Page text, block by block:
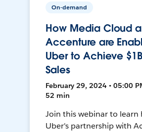
On-demand
How Media Cloud
Accenture are
Uber to Achieve
Sales
February 29, 2024 • 05:00
52 min
Join this webinar to learn
Uber's partnership with